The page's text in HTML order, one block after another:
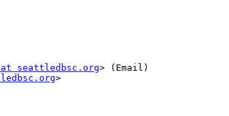
seattledbsc.org> (Email)
>